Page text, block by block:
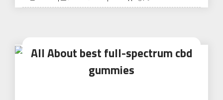
on
All About best full-spectrum cbd
gummies